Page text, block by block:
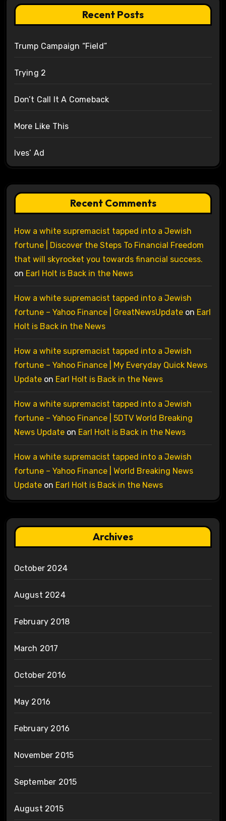
Recent Posts
Trump Campaign “Field”
Trying 2
Don’t Call It A Comeback
More Like This
Ives’ Ad
Recent Comments
How a white supremacist tapped into a Jewish
fortune | Discover the Steps To Financial Freedom
that will skyrocket you towards financial success.
on Earl Holt is Back in the News
How a white supremacist tapped into a Jewish
fortune – Yahoo Finance | GreatNewsUpdateon Earl
Holt is Back in the News
How a white supremacist tapped into a Jewish
fortune – Yahoo Finance | My Everyday Quick News
Updateon Earl Holt is Back in the News
How a white supremacist tapped into a Jewish
fortune – Yahoo Finance | 5DTV World Breaking
News Updateon Earl Holt is Back in the News
How a white supremacist tapped into a Jewish
fortune – Yahoo Finance | World Breaking News
Updateon Earl Holt is Back in the News
Archives
October 2024
August 2024
February 2018
March 2017
October 2016
May 2016
February 2016
November 2015
September 2015
August 2015